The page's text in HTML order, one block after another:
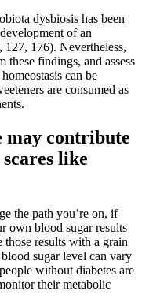
dysbiosis has been
of an
127, 176). Nevertheless,
these findings, and assess
can be
are consumed as
may contribute
like
the path you’re on, if
own blood sugar results
results with a grain
sugar level can vary
without diabetes are
their metabolic